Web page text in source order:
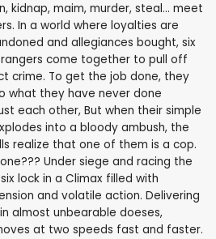
kidnap, maim, murder, steal... meet
In a world where loyalties are
and allegiances bought, six
come together to pull off
crime. To get the job done, they
what they have never done
each other, But when their simple
into a bloody ambush, the
realize that one of them is a cop.
Under siege and racing the
lock in a Climax filled with
and volatile action. Delivering
almost unbearable doeses,
at two speeds fast and faster.